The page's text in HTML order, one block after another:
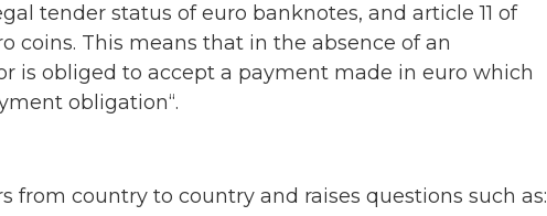
tender status of euro banknotes, and article 11 of
coins. This means that in the absence of an
is obliged to accept a payment made in euro which
obligation“.
country to country and raises questions such as: